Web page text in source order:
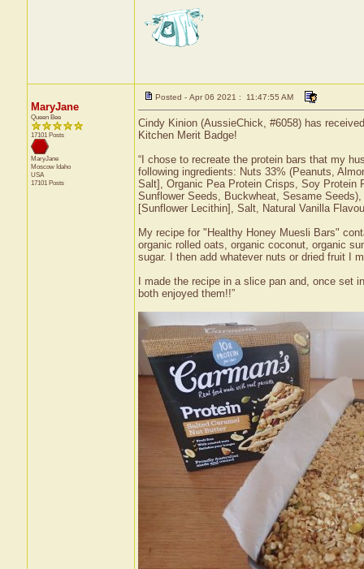
MaryJane
Queen Bee
17101 Posts
MaryJane
Moscow Idaho
USA
17101 Posts
Posted - Apr 06 2021 : 11:47:55 AM
Cindy Kinion (AussieChick, #6058) has
Kitchen Merit Badge!
“I chose to recreate the protein bars that my
following ingredients: Nuts 33% (Peanuts,
Salt], Organic Pea Protein Crisps, Soy Protein
Sunflower Seeds, Buckwheat, Sesame
[Sunflower Lecithin], Salt, Natural Vanilla
My recipe for "Healthy Honey Muesli Bars"
organic rolled oats, organic coconut, organic
sugar. I then add whatever nuts or dried fruit I
I made the recipe in a slice pan and, once
both enjoyed them!!”